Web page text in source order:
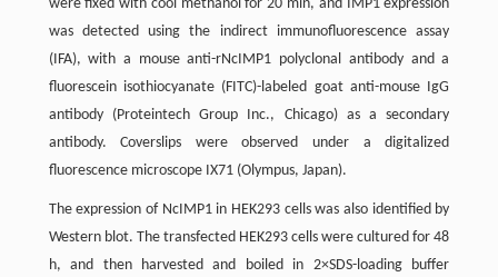
were fixed with cool methanol for 20 min, and IMP1 expression
was detected using the indirect immunofluorescence assay
(IFA), with a mouse anti-rNcIMP1 polyclonal antibody and a
fluorescein isothiocyanate (FITC)-labeled goat anti-mouse IgG
antibody (Proteintech Group Inc., Chicago) as a secondary
antibody. Coverslips were observed under a digitalized
fluorescence microscope IX71 (Olympus, Japan).
The expression of NcIMP1 in HEK293 cells was also identified by
Western blot. The transfected HEK293 cells were cultured for 48
h, and then harvested and boiled in 2×SDS-loading buffer